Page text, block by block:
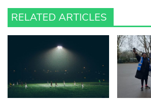
RELATED ARTICLES